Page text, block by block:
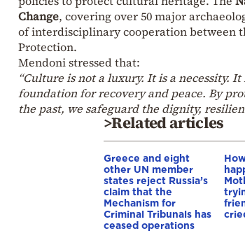
Change, covering over 50 major
of interdisciplinary cooperation between
Protection.
Mendoni stressed that:
“Culture is not a luxury. It is a necessity.
foundation for recovery and peace. By
the past, we safeguard the dignity,
>Related articles
Greece and eight
other UN member
states reject Russia’s
claim that the
Mechanism for
Criminal Tribunals has
ceased operations